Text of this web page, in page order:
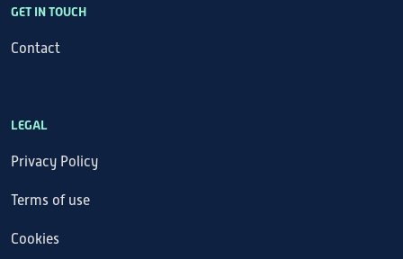
GET IN TOUCH
Contact
LEGAL
Privacy Policy
Terms of use
Cookies